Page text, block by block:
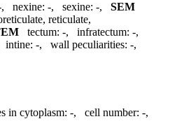
, nexine: -, sexine: -, SEM
reticulate,
tectum: -, infratectum: -,
intine: -, wall peculiarities: -,
in cytoplasm: -, cell number: -,